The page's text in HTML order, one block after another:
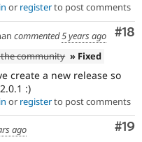
or registerto post comments
#18
commented5 years ago
the community » Fixed
create a new release so
:)
or registerto post comments
#19
ago